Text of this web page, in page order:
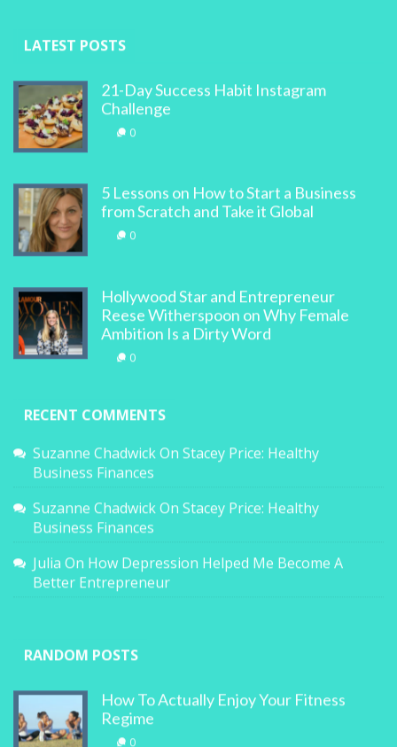
LATEST POSTS
21-Day Success Habit Instagram
Challenge
0
5 Lessons on How to Start a Business
from Scratch and Take it Global
0
Hollywood Star and Entrepreneur
Reese Witherspoon on Why Female
Ambition Is a Dirty Word
0
RECENT COMMENTS
Suzanne ChadwickOn Stacey Price: Healthy
Business Finances
Suzanne ChadwickOn Stacey Price: Healthy
Business Finances
Julia On How Depression Helped Me Become A
Better Entrepreneur
RANDOM POSTS
How To Actually Enjoy Your Fitness
Regime
0